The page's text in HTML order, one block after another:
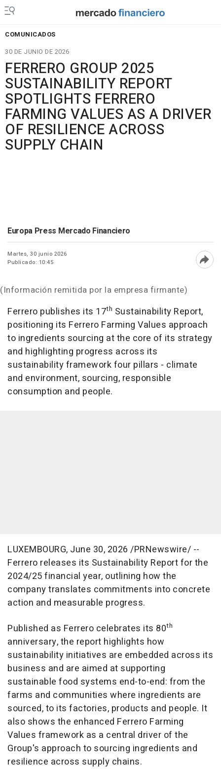
COMUNICADOS
30 DE JUNIO DE 2026
FERRERO GROUP 2025
SUSTAINABILITY REPORT
SPOTLIGHTS FERRERO
FARMING VALUES AS A DRIVER
OF RESILIENCE ACROSS
SUPPLY CHAIN
Europa Press Mercado Financiero
Martes, 30 junio 2026
Publicado: 10:45
(Información remitida por la empresa firmante)
Ferrero publishes its 17th Sustainability Report,
positioning its Ferrero Farming Values approach
to ingredients sourcing at the core of its strategy
and highlighting progress across its
sustainability framework four pillars - climate
and environment, sourcing, responsible
consumption and people.
LUXEMBOURG, June 30, 2026 /PRNewswire/ --
Ferrero releases its Sustainability Report for the
2024/25 financial year, outlining how the
company translates commitments into concrete
action and measurable progress.
Published as Ferrero celebrates its 80th
anniversary, the report highlights how
sustainability initiatives are embedded across its
business and are aimed at supporting
sustainable food systems end-to-end: from the
farms and communities where ingredients are
sourced, to its factories, products and people. It
also shows the enhanced Ferrero Farming
Values framework as a central driver of the
Group's approach to sourcing ingredients and
resilience across supply chains.